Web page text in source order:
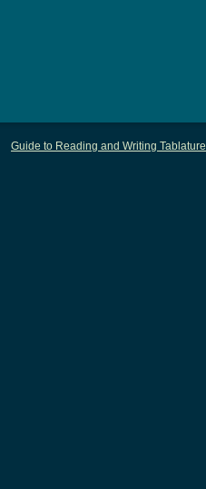
Guide to Reading and Writing Tablature